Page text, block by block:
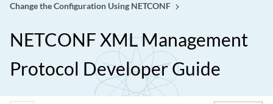
Change the Configuration Using NETCONF
NETCONF XML Management
Protocol Developer Guide